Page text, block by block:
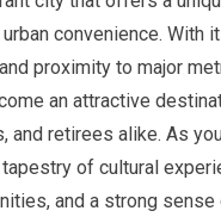
convenience. With
proximity to major
an attractive
and retirees alike. As
tapestry of cultural
and a strong